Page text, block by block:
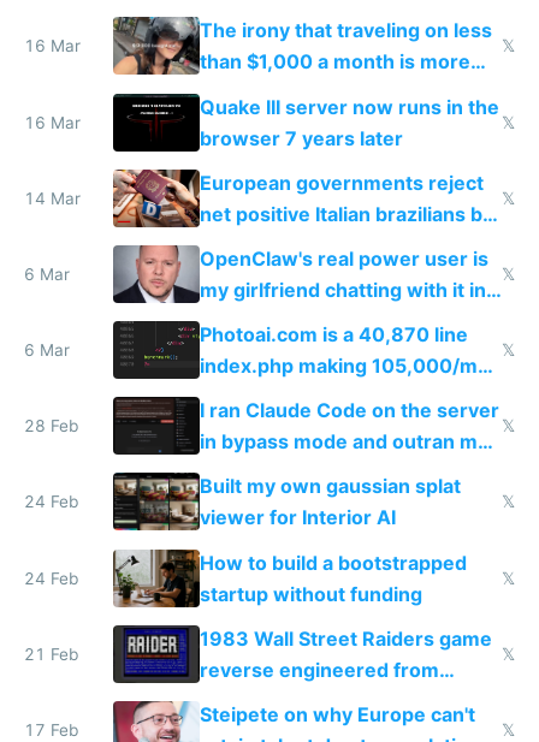
investments in perfect fire
story
16 Mar
The irony that traveling on less
than $1,000 a month is more
fun than luxury travel
𝕏
16 Mar
Quake III server now runs in the
browser 7 years later
𝕏
14 Mar
European governments reject
net positive Italian brazilians but
welcome culture destroying
immigrants
𝕏
6 Mar
OpenClaw's real power user is
my girlfriend chatting with it in
Telegram
𝕏
6 Mar
Photoai.com is a 40,870 line
index.php making 105,000/mo
revenue and 80,000/mo profit
𝕏
28 Feb
I ran Claude Code on the server
in bypass mode and outran my
todo list
𝕏
24 Feb
Built my own gaussian splat
viewer for Interior AI
𝕏
24 Feb
How to build a bootstrapped
startup without funding
𝕏
21 Feb
1983 Wall Street Raiders game
reverse engineered from
115,000 lines of BASIC
𝕏
17 Feb
Steipete on why Europe can't
𝕏